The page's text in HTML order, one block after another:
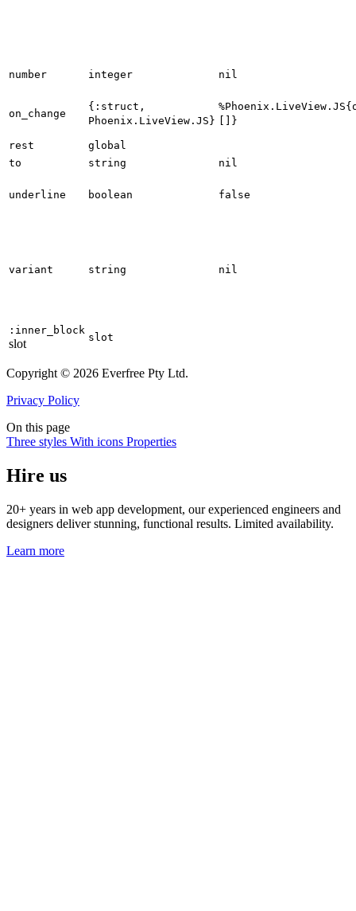
number integer nil
on_change
{:struct,
Phoenix.LiveView.JS}
[]}
rest
global
to
string nil
underline boolean false
variant string nil
:inner_block
slot slot
Copyright © 2026 Everfree Pty Ltd.
Privacy Policy
On this page
Three styles With icons Properties
Hire us
20+ years in web app development, our experienced engineers and
designers deliver stunning, functional results. Limited availability.
Learn more